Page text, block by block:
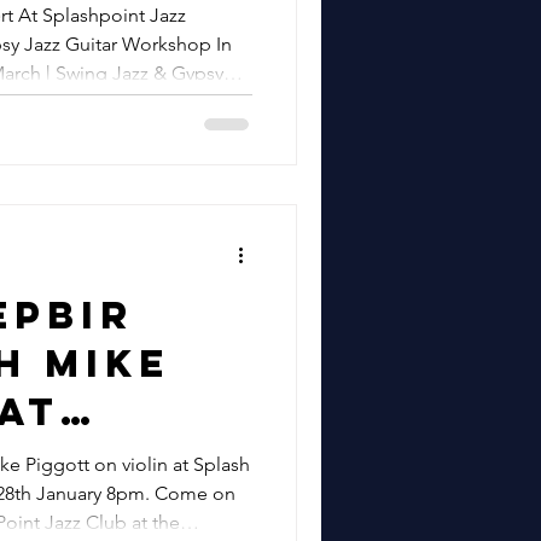
|
Hire
&
At Splashpoint Jazz
Jazz Guitar Workshop In
| Swing Jazz & Gypsy
Events
Mike
in
Piggott on violin at Splash
8pm. Come on
Jazz Club at the